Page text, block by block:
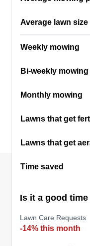
TX
5 jobs
business for over
the greater
Get a Quote
Average lawn size
Weekly mowing
Bi-weekly mowing
Monthly mowing
Lawns that get
Lawns that get
Time saved
Is it a good
Lawn Care Requests
-14% this month